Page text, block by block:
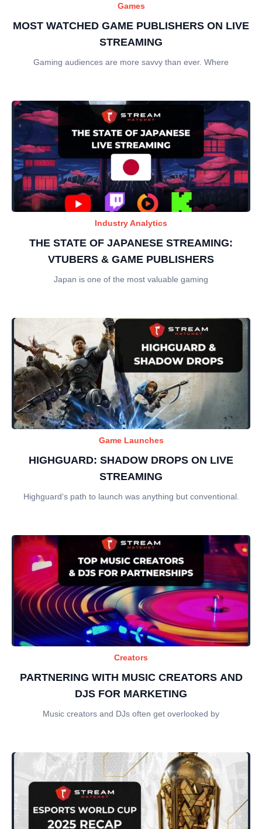
Games
MOST WATCHED GAME PUBLISHERS ON LIVE
STREAMING
Gaming audiences are more savvy than ever. Where
Industry Analytics
THE STATE OF JAPANESE STREAMING:
VTUBERS & GAME PUBLISHERS
Japan is one of the most valuable gaming
Game Launches
HIGHGUARD: SHADOW DROPS ON LIVE
STREAMING
Highguard‘s path to launch was anything but conventional.
Creators
PARTNERING WITH MUSIC CREATORS AND
DJS FOR MARKETING
Music creators and DJs often get overlooked by